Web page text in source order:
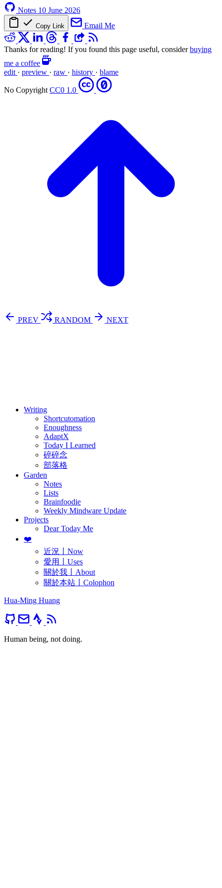
Notes 10 June 2026
Copy Link Email Me
Thanks for reading! If you found this page useful, considerbuying
me a coffee
edit · preview · raw · history · blame
No CopyrightCC0 1.0
PREV RANDOM
NEXT
Writing
Shortcutomation
Enoughness
AdaptX
Today I Learned
碎碎念
部落格
Garden
Notes
Lists
Brainfoodie
Weekly Mindware Update
Projects
Dear Today Me
❤️
近況〡Now
愛用〡Uses
關於我〡About
關於本站〡Colophon
Hua-Ming Huang
Human being, not doing.